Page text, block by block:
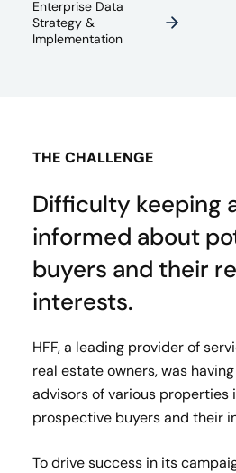
Enterprise Data
Strategy &
Implementation
THE CHALLENGE
Difficulty keeping
informed about
buyers and their
interests.
HFF, a leading provider of
real estate owners, was
advisors of various properties
prospective buyers and their
To drive success in its